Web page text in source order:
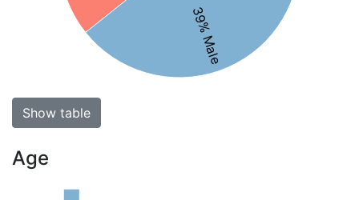
39% Male
Show table
Age